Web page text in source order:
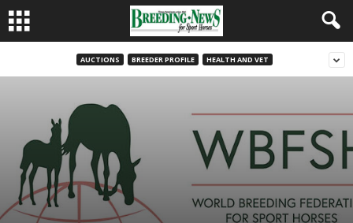
AUCTIONS BREEDER PROFILE HEALTH AND VET